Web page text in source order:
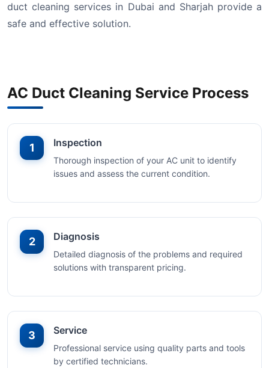
duct cleaning services in Dubai and Sharjah provide a
safe and effective solution.
AC Duct Cleaning Service Process
1 Inspection
Thorough inspection of your AC unit to identify
issues and assess the current condition.
2 Diagnosis
Detailed diagnosis of the problems and required
solutions with transparent pricing.
3 Service
Professional service using quality parts and tools
by certified technicians.